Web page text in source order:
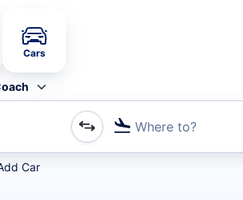
Cars
Where to?
airport or direct flights
Car